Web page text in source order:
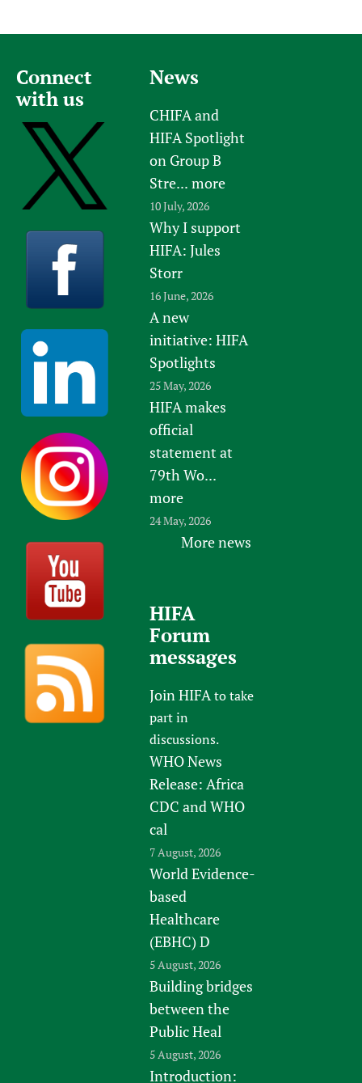
Connect
with us
News
CHIFA and
HIFA Spotlight
on Group B
Stre... more
10 July, 2026
Why I support
HIFA: Jules
Storr
16 June, 2026
A new
initiative: HIFA
Spotlights
25 May, 2026
HIFA makes
official
statement at
79th Wo...
more
24 May, 2026
More news
HIFA
Forum
messages
Join HIFAto take
part in
discussions.
WHO News
Release: Africa
CDC and WHO
cal
7 August, 2026
World Evidence-
based
Healthcare
(EBHC) D
5 August, 2026
Building bridges
between the
Public Heal
5 August, 2026
Introduction: